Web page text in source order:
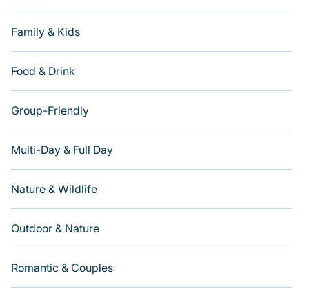
Family & Kids
Food & Drink
Group-Friendly
Multi-Day & Full Day
Nature & Wildlife
Outdoor & Nature
Romantic & Couples